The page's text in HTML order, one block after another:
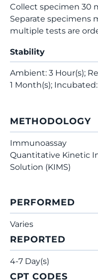
Collect specimen 30
Separate specimens
multiple tests are
Stability
Ambient: 3 Hour(s);
1 Month(s);
METHODOLOGY
Immunoassay
Quantitative Kinetic
Solution (KIMS)
PERFORMED
Varies
REPORTED
4-7 Day(s)
CPT CODES